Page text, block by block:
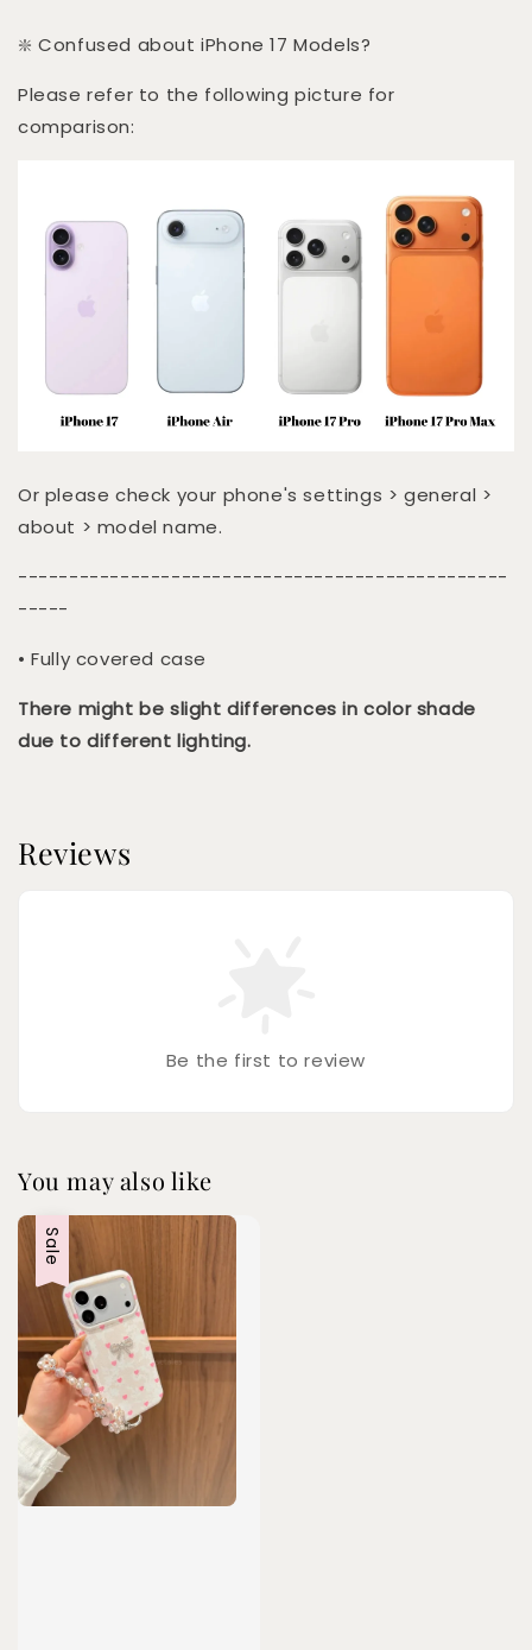
❇️ Confused about iPhone 17 Models?
Please refer to the following picture for
comparison:
Or please check your phone's settings > general >
about > model name.
------------------------------------------------
-----
• Fully covered case
There might be slight differences in color shade
due to different lighting.
Reviews
Be the first to review
You may also like
Sale